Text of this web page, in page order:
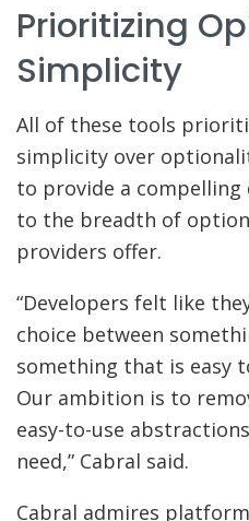
Prioritizing
Simplicity
All of these tools
simplicity over
to provide a
to the breadth of
providers offer.
“Developers felt like
choice between
something that is easy
Our ambition is to
easy-to-use
need,” Cabral said.
Cabral admires